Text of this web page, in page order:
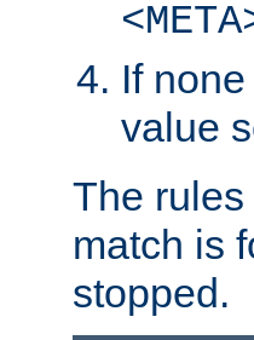
If
value
The
match is
stopped.